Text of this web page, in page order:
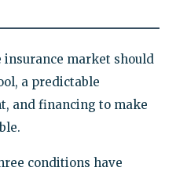
insurance market should
a predictable
and financing to make
conditions have